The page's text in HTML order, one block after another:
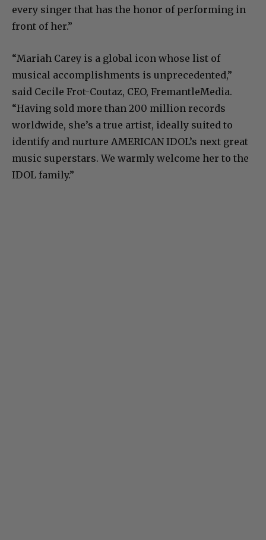
every singer that has the honor of performing in
front of her.”
“Mariah Carey is a global icon whose list of
musical accomplishments is unprecedented,”
said Cecile Frot-Coutaz, CEO, FremantleMedia.
“Having sold more than 200 million records
worldwide, she’s a true artist, ideally suited to
identify and nurture AMERICAN IDOL’s next great
music superstars. We warmly welcome her to the
IDOL family.”